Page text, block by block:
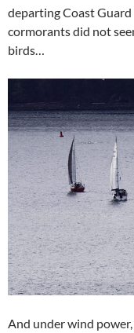
departing Coast
cormorants did not
birds…
And under wind